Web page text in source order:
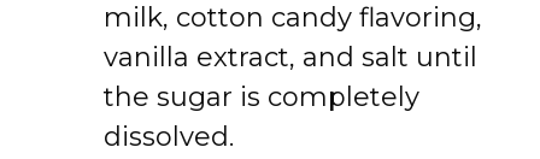
milk, cotton candy flavoring,
vanilla extract, and salt until
the sugar is completely
dissolved.